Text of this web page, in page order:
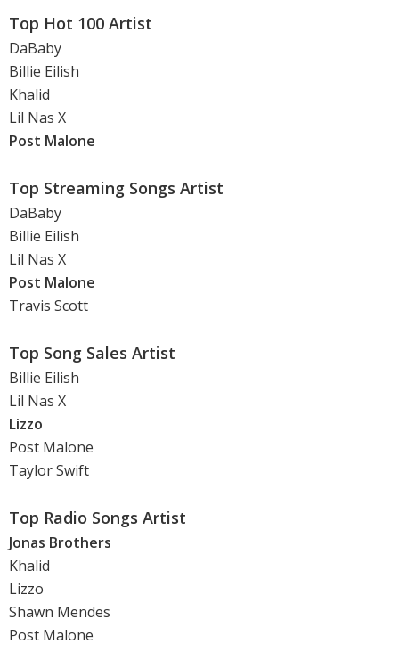
Top Hot 100 Artist
DaBaby
Billie Eilish
Khalid
Lil Nas X
Post Malone
Top Streaming Songs Artist
DaBaby
Billie Eilish
Lil Nas X
Post Malone
Travis Scott
Top Song Sales Artist
Billie Eilish
Lil Nas X
Lizzo
Post Malone
Taylor Swift
Top Radio Songs Artist
Jonas Brothers
Khalid
Lizzo
Shawn Mendes
Post Malone